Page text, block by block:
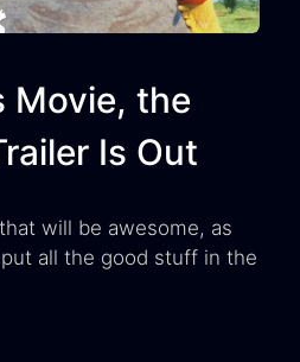
Movie, the
Is Out
will be awesome, as
all the good stuff in the